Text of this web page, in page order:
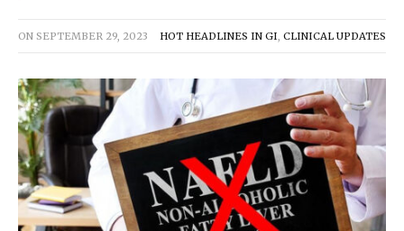
ON SEPTEMBER 29, 2023 HOT HEADLINES IN GI, CLINICAL UPDATES